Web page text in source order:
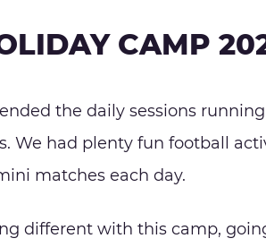
CAMP
the daily sessions
We had plenty fun football
matches each day.
different with this camp,